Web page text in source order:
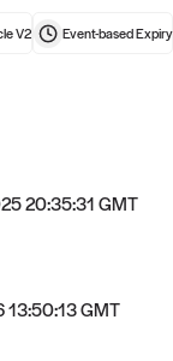
V2 Event-basedExpiry
20:35:31 GMT
13:50:13 GMT